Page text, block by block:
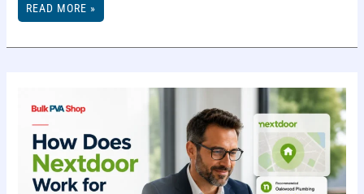
NEXTDOOR
IS
READ MORE »